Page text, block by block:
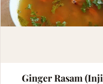
Ginger Rasam (Inji